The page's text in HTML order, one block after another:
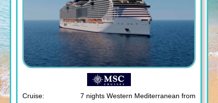
Cruise:
7 nights Western Mediterranean from